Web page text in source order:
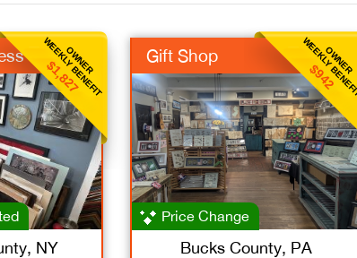
OWNER
WEEKLY BENEFIT
$1,827
NY
OWNER
WEEKLY BENEFIT
$942
Gift Shop
Price Change
Bucks County, PA